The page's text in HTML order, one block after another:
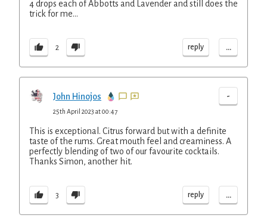
4 drops each of Abbotts and Lavender and still does the
trick for me…
2 reply ...
John Hinojos -
25th April 2023 at 00:47
This is exceptional. Citrus forward but with a definite
taste of the rums. Great mouth feel and creaminess. A
perfectly blending of two of our favourite cocktails.
Thanks Simon, another hit.
3 reply ...